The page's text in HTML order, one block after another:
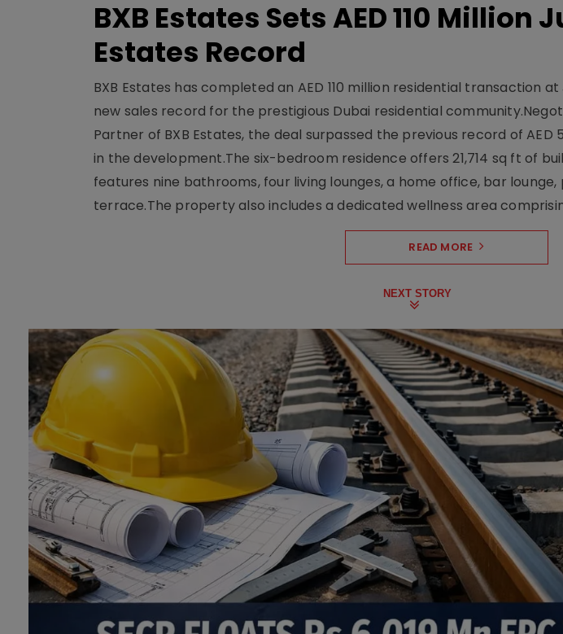
BXB Estates Sets AED 110 Million
Estates Record
BXB Estates has completed an AED 110 million residential transaction
new sales record for the prestigious Dubai residential
Partner of BXB Estates, the deal surpassed the previous record of
in the development.The six-bedroom residence offers 21,714 sq ft of
features nine bathrooms, four living lounges, a home office, bar
terrace.The property also includes a dedicated wellness area
READ MORE
NEXT STORY